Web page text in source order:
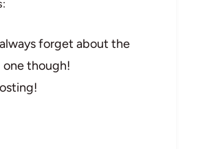
forget about the
though!